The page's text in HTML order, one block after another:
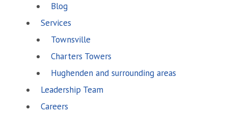
Blog
Services
Townsville
Charters Towers
Hughenden and surrounding areas
Leadership Team
Careers